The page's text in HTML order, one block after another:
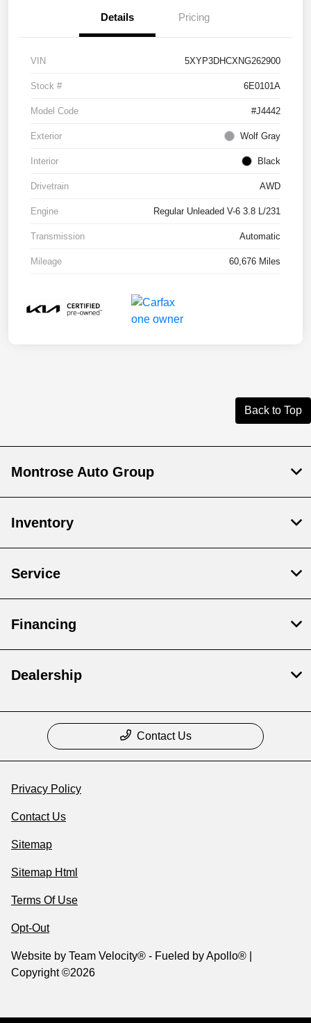
Details Pricing
VIN 5XYP3DHCXNG262900
Stock # 6E0101A
Model Code #J4442
Exterior Wolf Gray
Interior Black
Drivetrain AWD
Engine Regular Unleaded V-6 3.8 L/231
Transmission Automatic
Mileage 60,676 Miles
Back to Top
Montrose Auto Group
Inventory
Service
Financing
Dealership
Contact Us
Privacy Policy
Contact Us
Sitemap
Sitemap Html
Terms Of Use
Opt-Out
Website by Team Velocity® - Fueled by Apollo® |
Copyright ©2026